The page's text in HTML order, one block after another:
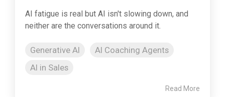
AI fatigue is real but AI isn't slowing down, and
neither are the conversations around it.
Generative AI
AI Coaching Agents
AI in Sales
Read More